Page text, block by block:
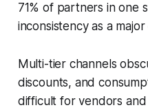
71% of partners in one
inconsistency as a
Multi-tier channels
discounts, and
difficult for vendors